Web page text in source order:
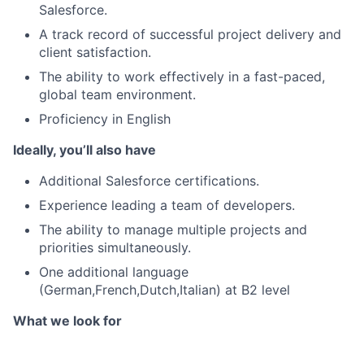
Salesforce.
A track record of successful project delivery and
client satisfaction.
The ability to work effectively in a fast-paced,
global team environment.
Proficiency in English
Ideally, you’ll also have
Additional Salesforce certifications.
Experience leading a team of developers.
The ability to manage multiple projects and
priorities simultaneously.
One additional language
(German,French,Dutch,Italian) at B2 level
What we look for